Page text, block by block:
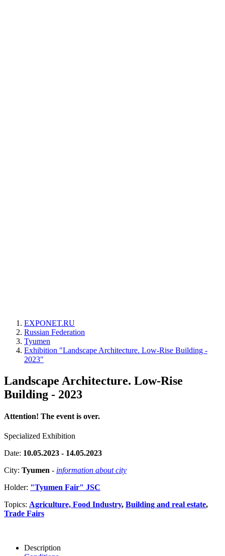
EXPONET.RU
Russian Federation
Tyumen
Exhibition "Landscape Architecture. Low-Rise Building -
2023"
Landscape Architecture. Low-Rise
Building - 2023
Attention! The event is over.
Specialized Exhibition
Date: 10.05.2023 - 14.05.2023
City: Tyumen - information about city
Holder: "Tyumen Fair" JSC
Topics: Agriculture, Food Industry, Building and real estate,
Trade Fairs
Description